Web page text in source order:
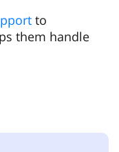
to
them handle